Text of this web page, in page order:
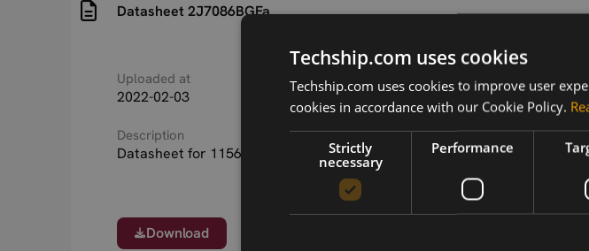
Datasheet 2J7086BGFa
Uploaded at
2022-02-03
Last updated at
2022-02-03
Version
N/A
Description
Datasheet for 11568 2J7086BGFa 5in1 antenna
Download
Techship.com uses cookies
Techship.com uses cookies to improve user
cookies in accordance with our Cookie Policy.
Strictly
necessary
Performance